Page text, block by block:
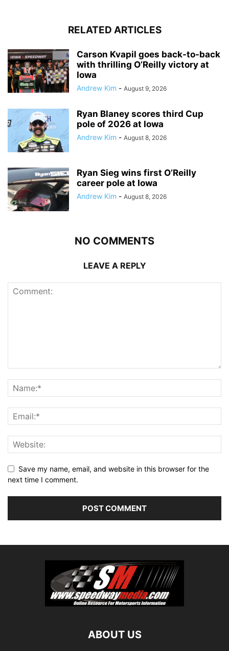
RELATED ARTICLES
Carson Kvapil goes back-to-back
with thrilling O’Reilly victory at
Iowa
Andrew Kim - August 9, 2026
Ryan Blaney scores third Cup
pole of 2026 at Iowa
Andrew Kim - August 8, 2026
Ryan Sieg wins first O’Reilly
career pole at Iowa
Andrew Kim - August 8, 2026
NO COMMENTS
LEAVE A REPLY
Save my name, email, and website in this browser for the
next time I comment.
ABOUT US